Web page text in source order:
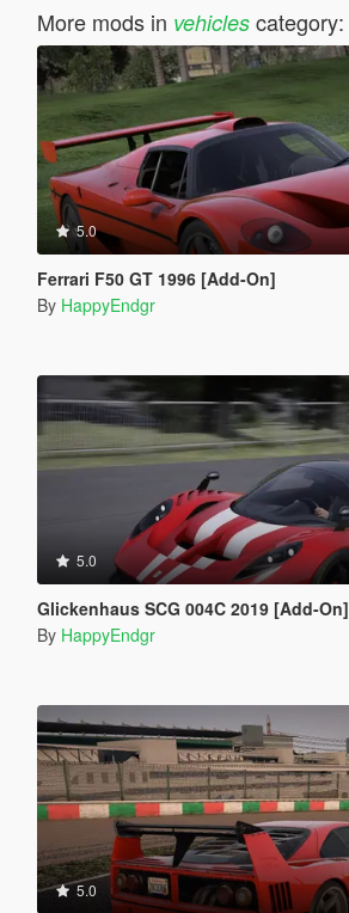
More mods in vehiclescategory:
5.0
Ferrari F50 GT 1996 [Add-On]
By HappyEndgr
5.0
Glickenhaus SCG 004C 2019 [Add-On]
By HappyEndgr
5.0